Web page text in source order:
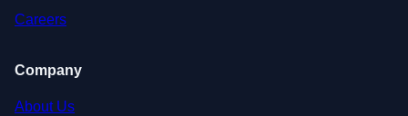
Careers
Company
About Us